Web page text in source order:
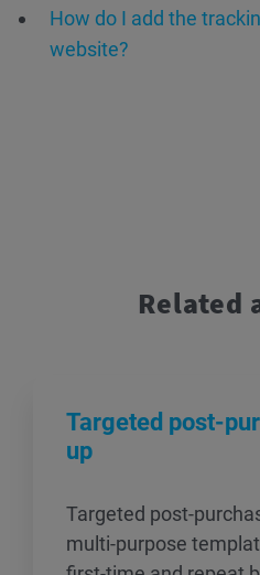
How do I add the
website?
Related
Targeted post-
up
Targeted post-
multi-purpose